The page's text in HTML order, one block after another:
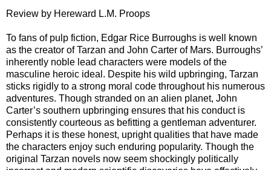
Review by Hereward L.M. Proops
To fans of pulp fiction, Edgar Rice Burroughs is well known
as the creator of Tarzan and John Carter of Mars. Burroughs’
inherently noble lead characters were models of the
masculine heroic ideal. Despite his wild upbringing, Tarzan
sticks rigidly to a strong moral code throughout his numerous
adventures. Though stranded on an alien planet, John
Carter’s southern upbringing ensures that his conduct is
consistently courteous as befitting a gentleman adventurer.
Perhaps it is these honest, upright qualities that have made
the characters enjoy such enduring popularity. Though the
original Tarzan novels now seem shockingly politically